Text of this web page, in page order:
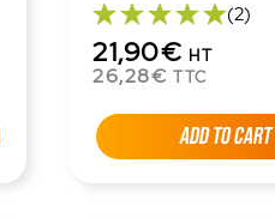
(2)
21,90€ HT
26,28€ TTC
ADD TO CART